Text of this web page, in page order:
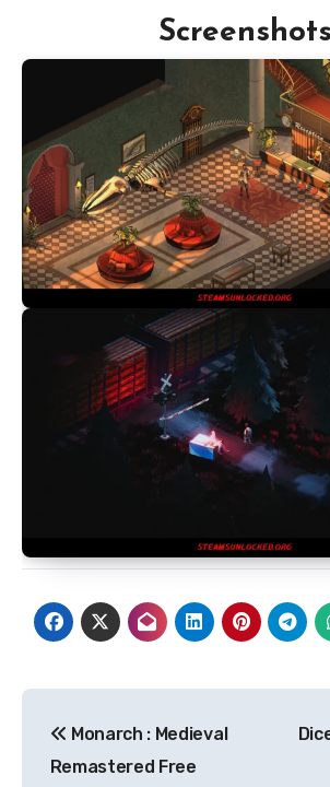
Screenshots
navigation
Monarch : Medieval
Remastered Free